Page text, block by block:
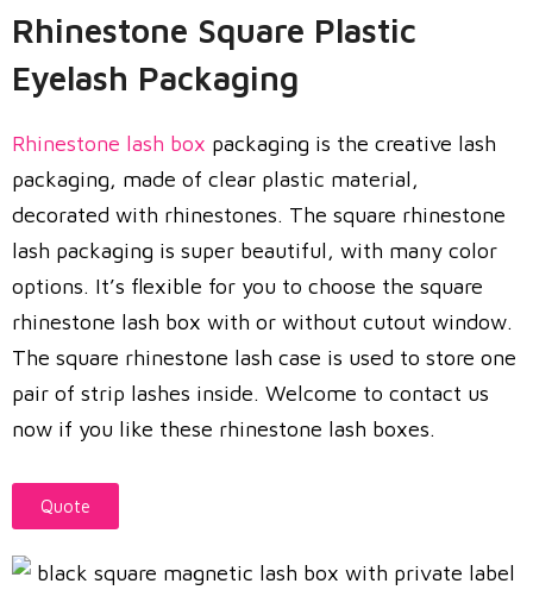
Rhinestone Square Plastic
Eyelash Packaging
Rhinestone lash box packaging is the creative lash
packaging, made of clear plastic material,
decorated with rhinestones. The square rhinestone
lash packaging is super beautiful, with many color
options. It’s flexible for you to choose the square
rhinestone lash box with or without cutout window.
The square rhinestone lash case is used to store one
pair of strip lashes inside. Welcome to contact us
now if you like these rhinestone lash boxes.
Quote